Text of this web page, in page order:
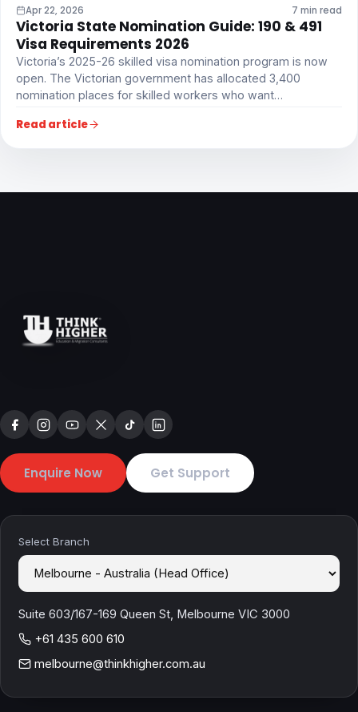
Apr 22, 2026 7 min read
Victoria State Nomination Guide: 190 & 491
Visa Requirements 2026
Victoria’s 2025-26 skilled visa nomination program is now
open. The Victorian government has allocated 3,400
nomination places for skilled workers who want…
Read article
Enquire Now Get Support
Select Branch
Suite 603/167-169 Queen St, Melbourne VIC 3000
+61 435 600 610
melbourne@thinkhigher.com.au